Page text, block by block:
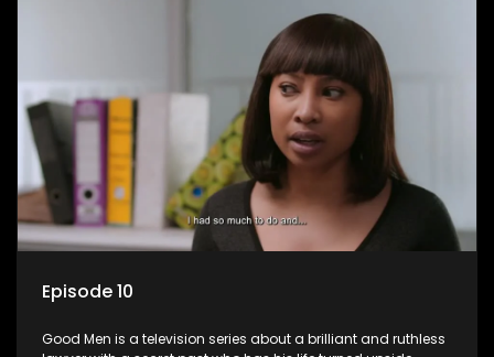
Episode 10
Good Men is a television series about a brilliant and ruthless